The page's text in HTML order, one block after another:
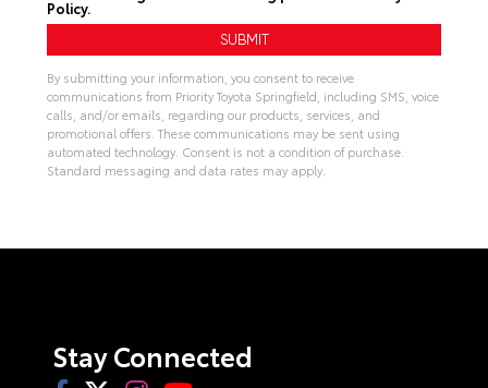
Policy.
By submitting your information, you consent to receive
communications from Priority Toyota Springfield, including SMS, voice
calls, and/or emails, regarding our products, services, and
promotional offers. These communications may be sent using
automated technology. Consent is not a condition of purchase.
Standard messaging and data rates may apply.
v
eStay Connected